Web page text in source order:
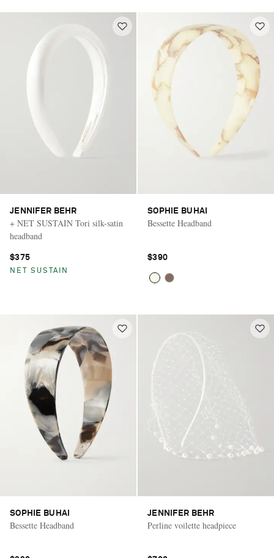
JENNIFER BEHR
+ NET SUSTAIN Tori silk-satin
headband
$375
NET SUSTAIN
SOPHIE BUHAI
Bessette Headband
$390
SOPHIE BUHAI
Bessette Headband
JENNIFER BEHR
Perline voilette headpiece